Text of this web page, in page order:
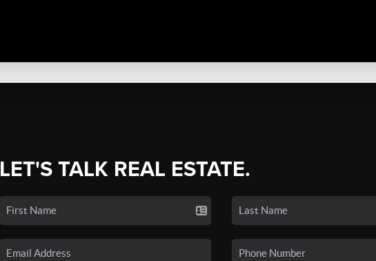
LET'S TALK REAL ESTATE.